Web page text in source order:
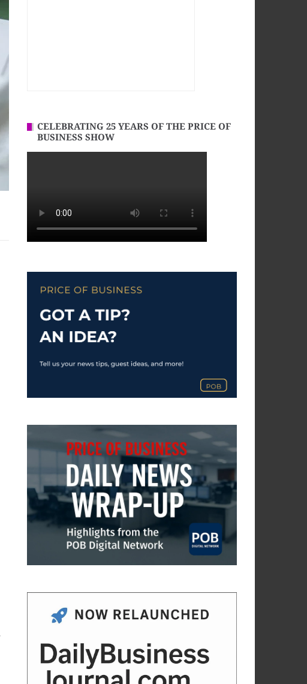
CELEBRATING 25 YEARS OF THE PRICE OF
BUSINESS SHOW